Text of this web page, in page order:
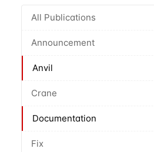
All Publications
Announcement
Anvil
Crane
Documentation
Fix